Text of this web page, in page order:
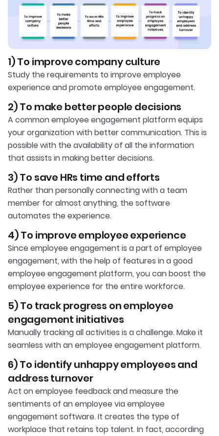
1) To improve company culture
Study the requirements to improve employee
experience and promote employee engagement.
2) To make better people decisions
A common employee engagement platform equips
your organization with better communication. This is
possible with the availability of all the information
that assists in making better decisions.
3) To save HRs time and efforts
Rather than personally connecting with a team
member for almost anything, the software
automates the experience.
4) To improve employee experience
Since employee engagement is a part of employee
engagement, with the help of features in a good
employee engagement platform, you can boost the
employee experience for the entire workforce.
5) To track progress on employee
engagement initiatives
Manually tracking all activities is a challenge. Make it
seamless with an employee engagement platform.
6) To identify unhappy employees and
address turnover
Act on employee feedback and measure the
sentiments of an employee via employee
engagement software. It creates the type of
workplace that retains top talent. In fact, according